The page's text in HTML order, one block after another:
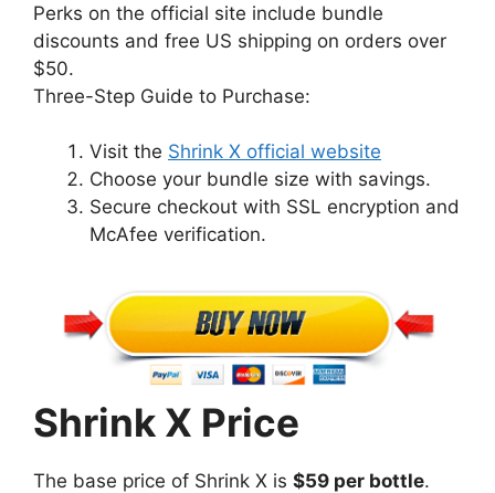
Perks on the official site include bundle
discounts and free US shipping on orders over
$50.
Three-Step Guide to Purchase:
Visit the Shrink X official website
Choose your bundle size with savings.
Secure checkout with SSL encryption and
McAfee verification.
Shrink X Price
The base price of Shrink X is $59 per bottle.